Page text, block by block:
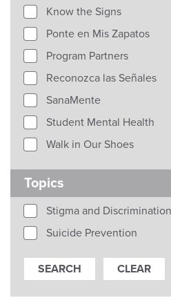
Know the Signs
Ponte en Mis Zapatos
Program Partners
Reconozca las Señales
SanaMente
Student Mental Health
Walk in Our Shoes
Topics
Stigma and
Suicide Prevention